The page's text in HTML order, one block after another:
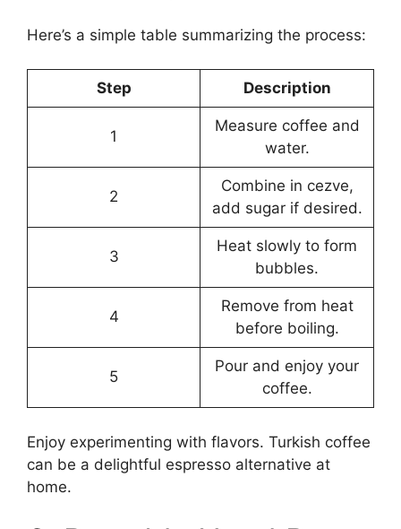
Here’s a simple table summarizing the process:
Step Description
1
Measure coffee and
water.
2
Combine in cezve,
add sugar if desired.
3
Heat slowly to form
bubbles.
4
Remove from heat
before boiling.
5
Pour and enjoy your
coffee.
Enjoy experimenting with flavors. Turkish coffee
can be a delightful espresso alternative at
home.